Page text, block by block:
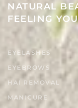
NATURAL
FEELING
EYELASHES
EYEBROWS
HAI REMOVAL
MANICURE